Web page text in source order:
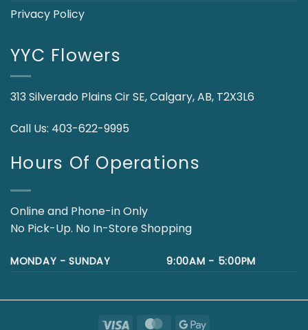
Privacy Policy
YYC Flowers
313 Silverado Plains Cir SE, Calgary, AB, T2X3L6
Call Us: 403-622-9995
Hours Of Operations
Online and Phone-in Only
No Pick-Up. No In-Store Shopping
MONDAY - SUNDAY 9:00AM - 5:00PM
Visa MasterCardGoogle